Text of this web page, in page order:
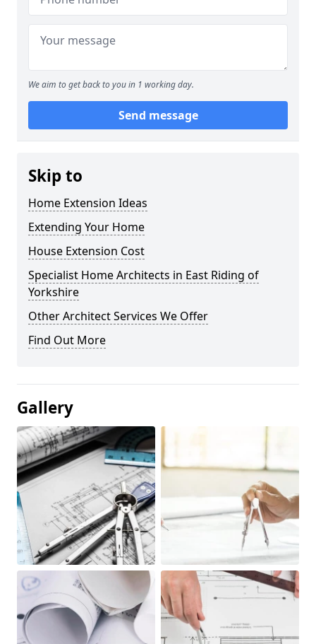
We aim to get back to you in 1 working day.
Send message
Skip to
Home Extension Ideas
Extending Your Home
House Extension Cost
Specialist Home Architects in East Riding of
Yorkshire
Other Architect Services We Offer
Find Out More
Gallery